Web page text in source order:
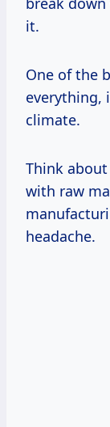
it.
One of the
everything,
climate.
Think
with raw
headache.